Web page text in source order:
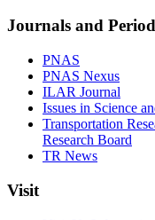
Journals and
PNAS
PNAS Nexus
ILAR Journal
Issues in Science
Transportation
Research Board
TR News
Visit